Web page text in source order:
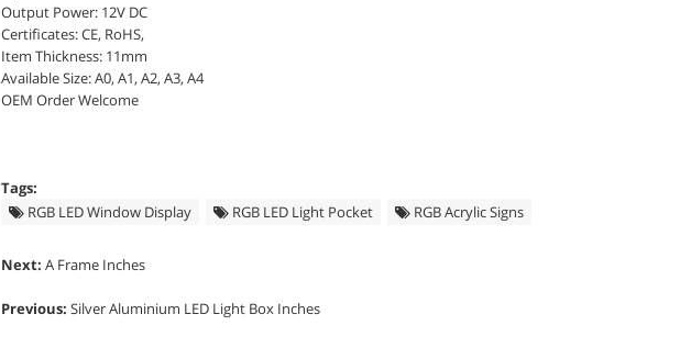
Output Power: 12V DC
Certificates: CE, RoHS,
Item Thickness: 11mm
Available Size: A0, A1, A2, A3, A4
OEM Order Welcome
Tags:
RGB LED Window Display
RGB LED Light Pocket RGB Acrylic Signs
Next: A Frame Inches
Previous: Silver Aluminium LED Light Box Inches